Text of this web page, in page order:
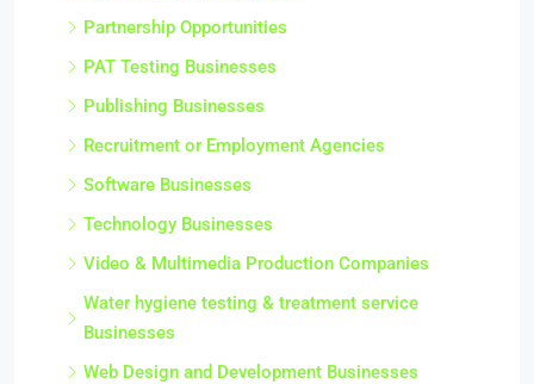
Partnership Opportunities
PAT Testing Businesses
Publishing Businesses
Recruitment or Employment Agencies
Software Businesses
Technology Businesses
Video & Multimedia Production Companies
Water hygiene testing & treatment service
Businesses
Web Design and Development Businesses